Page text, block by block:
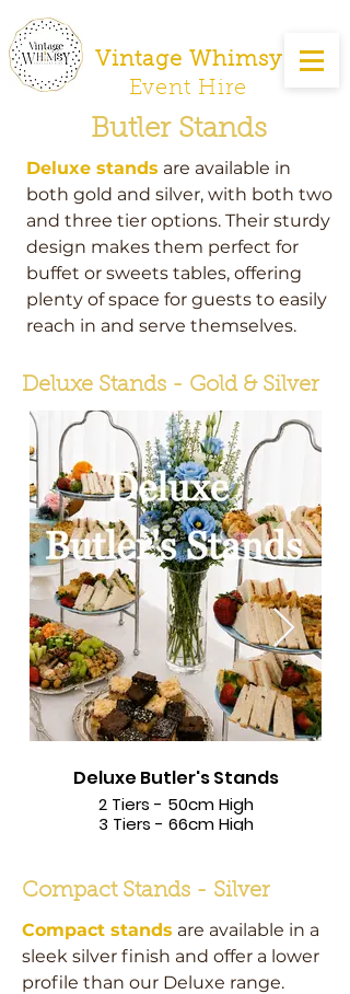
Vintage Whimsy
Event Hire
Butler Stands
Deluxe stands are available in
both gold and silver, with both two
and three tier options. Their sturdy
design makes them perfect for
buffet or sweets tables, offering
plenty of space for guests to easily
reach in and serve themselves.
Deluxe Stands - Gold & Silver
Deluxe Butler's Stands
2 Tiers - 50cm High
3 Tiers - 66cm High
Compact Stands - Silver
Compact stands are available in a
sleek silver finish and offer a lower
profile than our Deluxe range.